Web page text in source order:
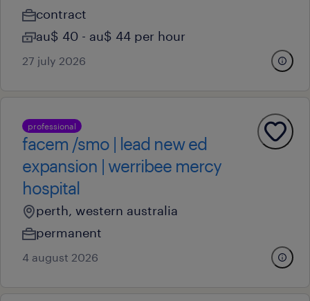
contract
au$ 40 - au$ 44 per hour
27 july 2026
professional
facem /smo | lead new ed
expansion | werribee mercy
hospital
perth, western australia
permanent
4 august 2026